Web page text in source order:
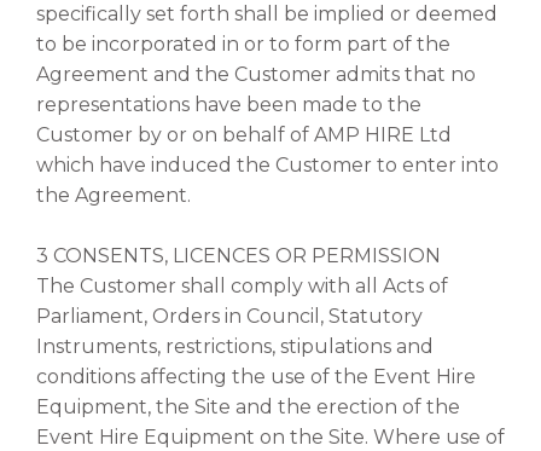
specifically set forth shall be implied or deemed
to be incorporated in or to form part of the
Agreement and the Customer admits that no
representations have been made to the
Customer by or on behalf of AMP HIRE Ltd
which have induced the Customer to enter into
the Agreement.
3 CONSENTS, LICENCES OR PERMISSION
The Customer shall comply with all Acts of
Parliament, Orders in Council, Statutory
Instruments, restrictions, stipulations and
conditions affecting the use of the Event Hire
Equipment, the Site and the erection of the
Event Hire Equipment on the Site. Where use of